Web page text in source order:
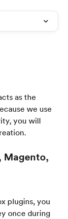
as the
we use
you will
Magento,
plugins, you
once during